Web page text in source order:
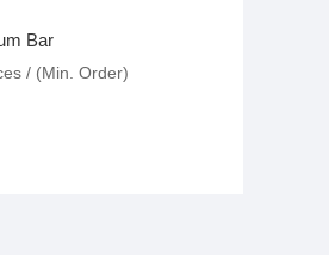
Bar
/ (Min. Order)